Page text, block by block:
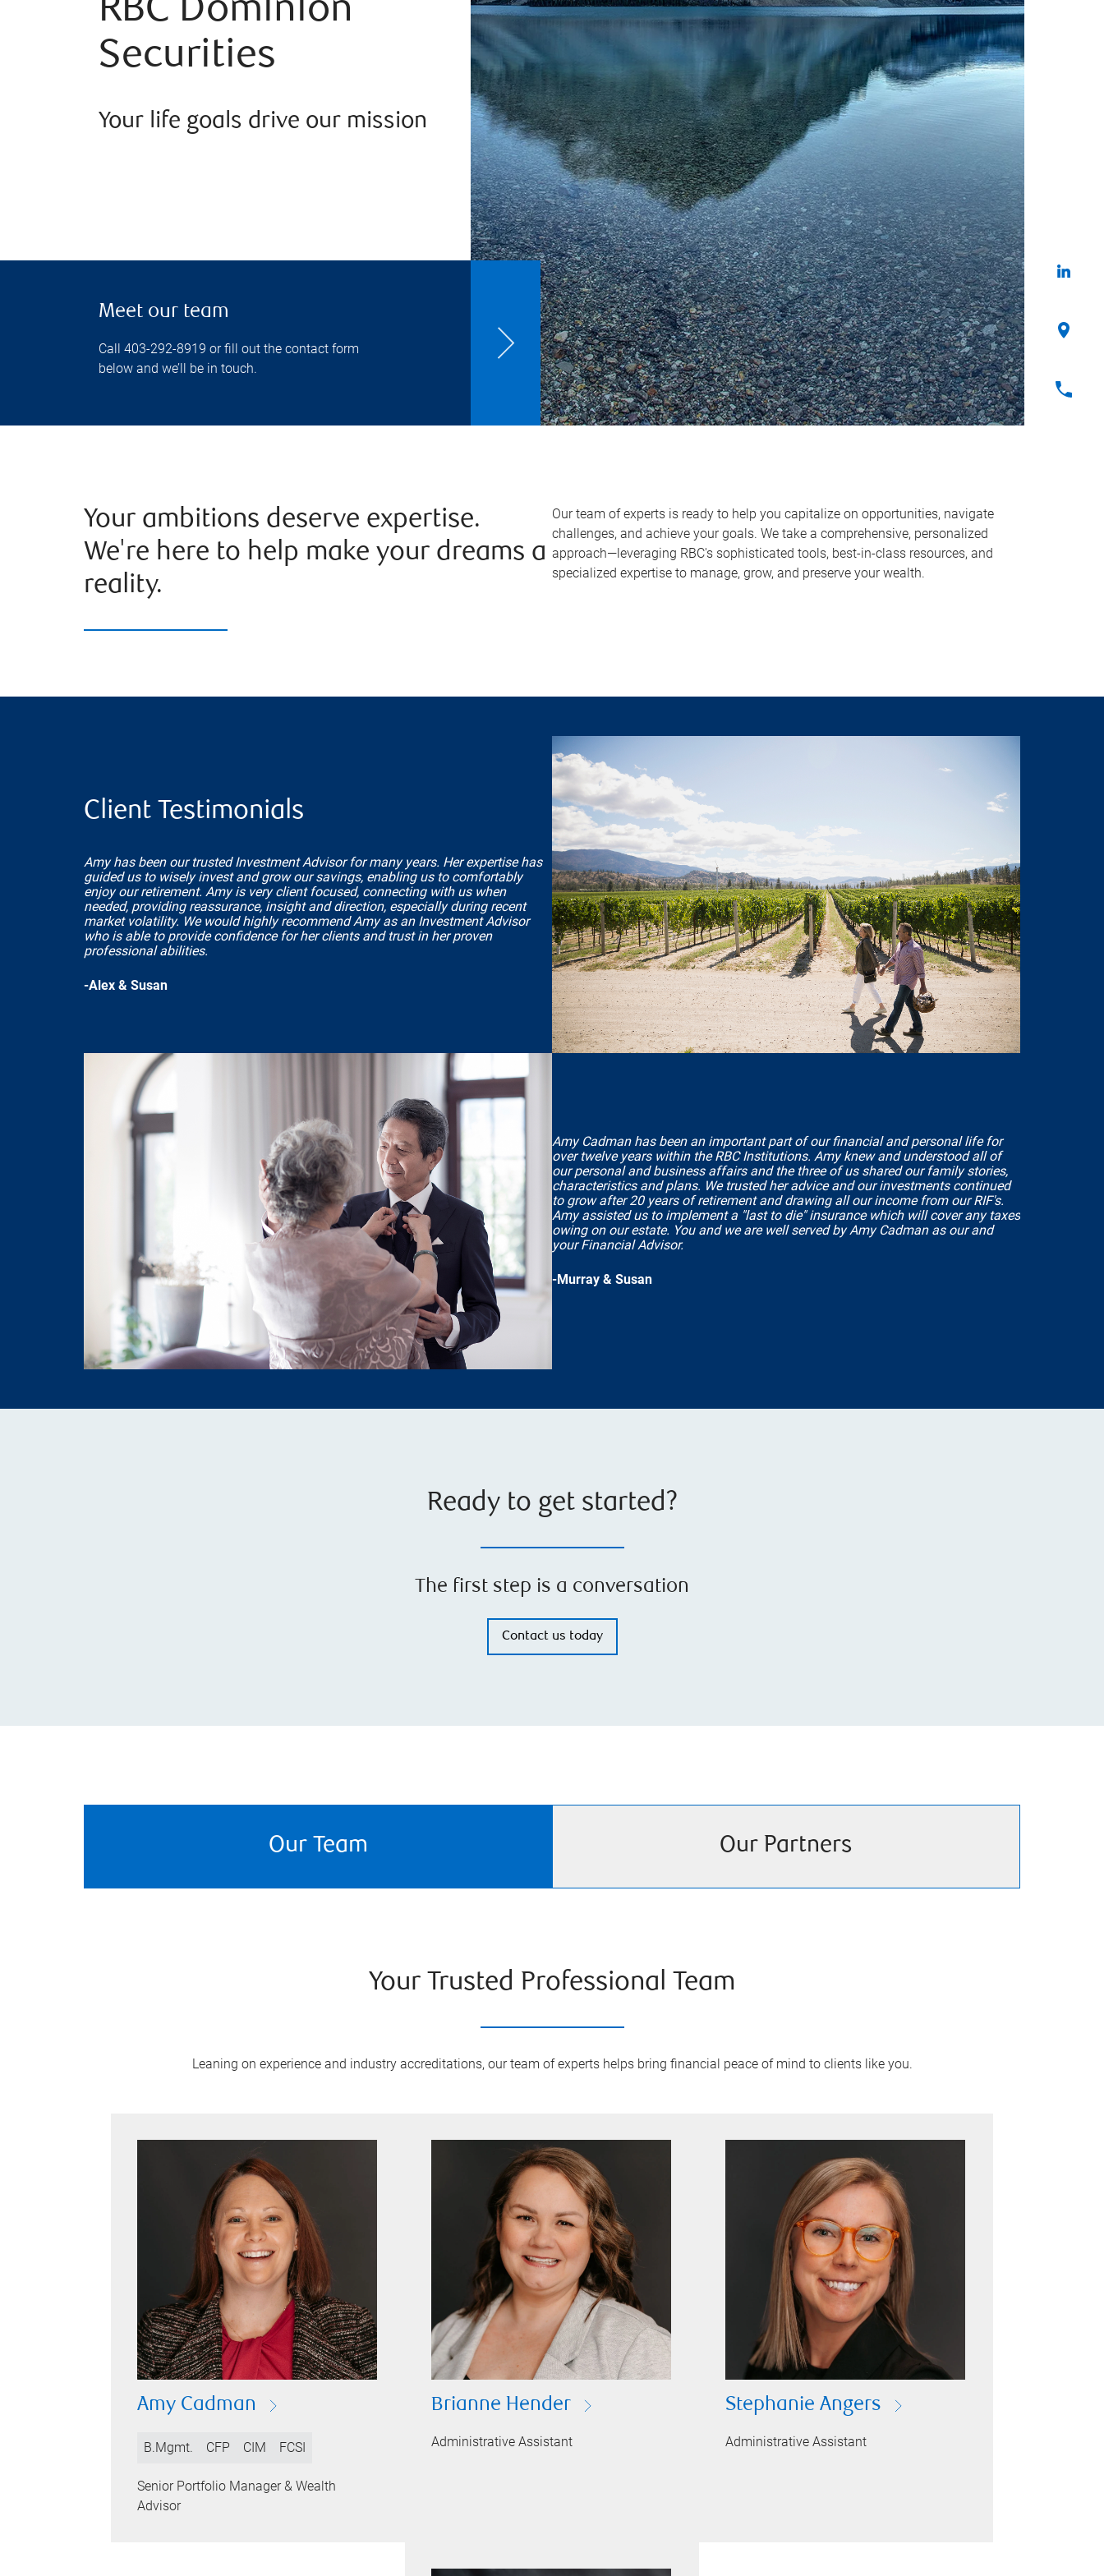
RBC Dominion
Securities
Your life goals drive our mission
Meet our team
Call 403-292-8919 or fill out the contact form
below and we’ll be in touch.
Your ambitions deserve expertise.
We're here to help make your dreams a
reality.
Our team of experts is ready to help you capitalize on opportunities, navigate
challenges, and achieve your goals. We take a comprehensive, personalized
approach—leveraging RBC's sophisticated tools, best-in-class resources, and
specialized expertise to manage, grow, and preserve your wealth.
Client Testimonials
Amy has been our trusted Investment Advisor for many years. Her expertise has
guided us to wisely invest and grow our savings, enabling us to comfortably
enjoy our retirement. Amy is very client focused, connecting with us when
needed, providing reassurance, insight and direction, especially during recent
market volatility. We would highly recommend Amy as an Investment Advisor
who is able to provide confidence for her clients and trust in her proven
professional abilities.
-Alex & Susan
Amy Cadman has been an important part of our financial and personal life for
over twelve years within the RBC Institutions. Amy knew and understood all of
our personal and business affairs and the three of us shared our family stories,
characteristics and plans. We trusted her advice and our investments continued
to grow after 20 years of retirement and drawing all our income from our RIF's.
Amy assisted us to implement a "last to die" insurance which will cover any taxes
owing on our estate. You and we are well served by Amy Cadman as our and
your Financial Advisor.
-Murray & Susan
Ready to get started?
The first step is a conversation
Contact us today
Our Team Our Partners
Your Trusted Professional Team
Leaning on experience and industry accreditations, our team of experts helps bring financial peace of mind to clients like you.
Amy Cadman
B.Mgmt. CFP CIM FCSI
Senior Portfolio Manager & Wealth
Advisor
Brianne Hender
Administrative Assistant
Stephanie Angers
Administrative Assistant